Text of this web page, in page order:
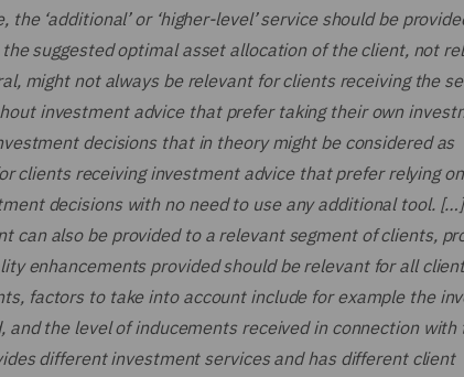
‘additional’ or ‘higher-level’ service should be
suggested optimal asset allocation of the client, not
might not always be relevant for clients receiving the
investment advice that prefer taking their own
decisions that in theory might be considered as
clients receiving investment advice that prefer relying
decisions with no need to use any additional tool. […]
can also be provided to a relevant segment of clients,
enhancements provided should be relevant for all
factors to take into account include for example the
the level of inducements received in connection with
different investment services and has different client